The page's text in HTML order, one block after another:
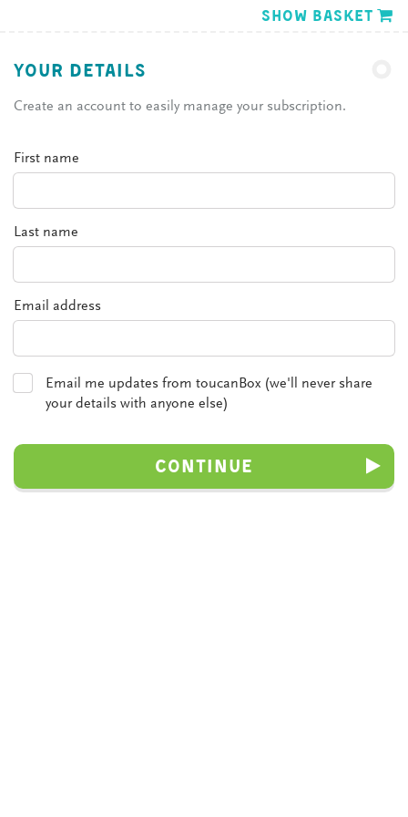
Show basket
YOUR DETAILS
Create an account to easily manage your subscription.
First name
Last name
Email address
Email me updates from toucanBox (we'll never share
your details with anyone else)
Continue